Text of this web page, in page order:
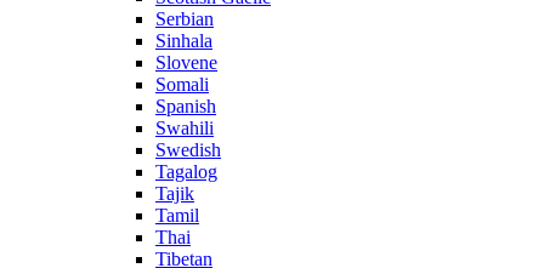
Serbian
Sinhala
Slovene
Somali
Spanish
Swahili
Swedish
Tagalog
Tajik
Tamil
Thai
Tibetan